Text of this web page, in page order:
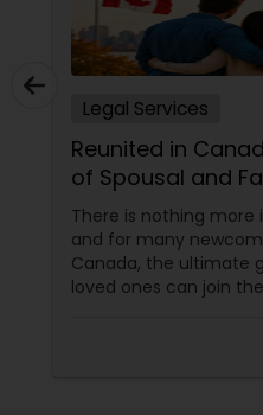
Accident Lawyer
Real Estate Lawyer
Employment
Drunk Driving
Legal Services
Reunited in
of Spousal and
Pathways
There is nothing
and for many
Canada, the ultimate
loved ones can join
pathways for